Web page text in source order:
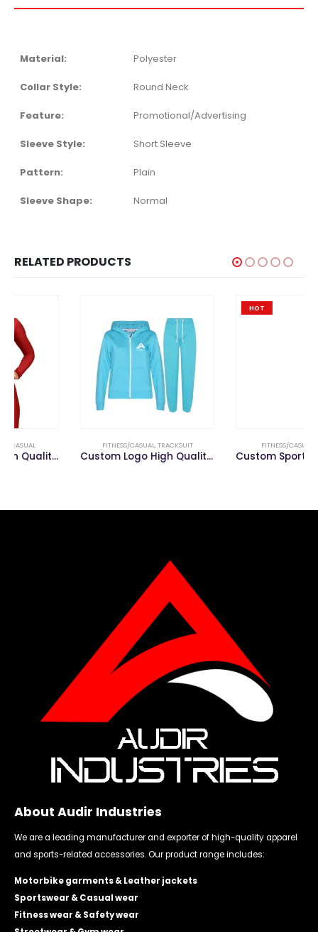
Material: Polyester
Collar Style: Round Neck
Feature: Promotional/Advertising
Sleeve Style: Short Sleeve
Pattern: Plain
Sleeve Shape: Normal
RELATED PRODUCTS
TRACKSUIT
Custom Logo High Quality Men’s Track Suit Tracksuit
LEGGING
Custom Sports Gym Wear Running Workout Clothing Yoga Pants Women Fitness Leggings
About Audir Industries
We are a leading manufacturer and exporter of high-quality apparel
and sports-related accessories. Our product range includes:
Motorbike garments & Leather jackets
Sportswear & Casual wear
Fitness wear & Safety wear